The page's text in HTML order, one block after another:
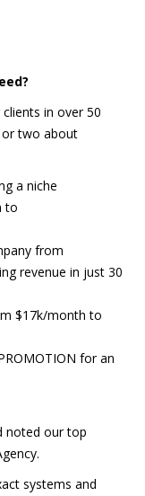
in over 50
or two about
a niche
to
from
revenue in just 30
$17k/month to
for an
noted our top
systems and